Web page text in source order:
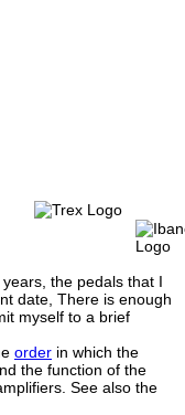
the pedals that I
date, There is enough
myself to a brief
order in which the
the function of the
See also the